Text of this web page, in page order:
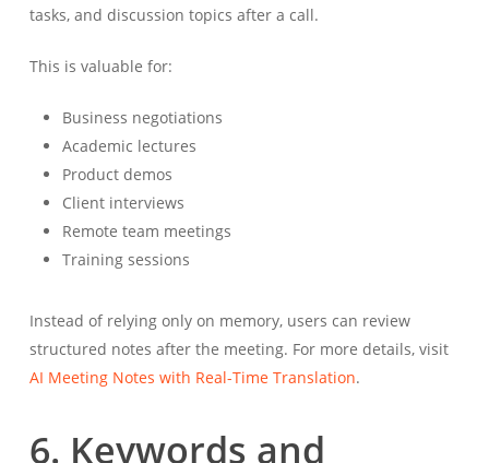
tasks, and discussion topics after a call.
This is valuable for:
Business negotiations
Academic lectures
Product demos
Client interviews
Remote team meetings
Training sessions
Instead of relying only on memory, users can review
structured notes after the meeting. For more details, visit
AI Meeting Notes with Real-Time Translation.
6. Keywords and